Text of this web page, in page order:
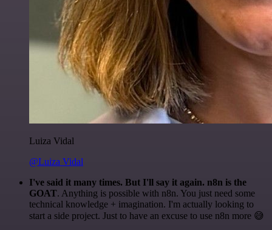
Luiza Vidal
@Luiza Vidal
I've said it many times. But I'll say it again. n8n is the
GOAT. Anything is possible with n8n. You just need some
technical knowledge + imagination. I'm actually looking to
start a side project. Just to have an excuse to use n8n more 😅